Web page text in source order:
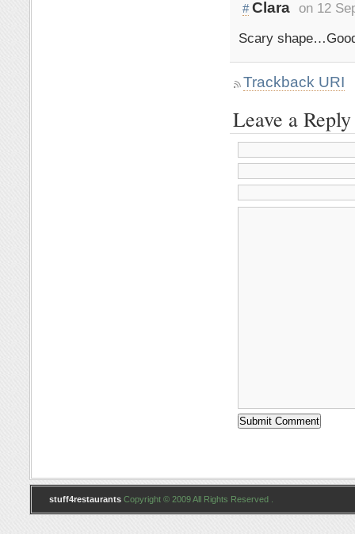
# Clara on 12
Scary
Trackback URI
Leave a Reply
stuff4restaurants Copyright © 2009 All Rights Reserved .